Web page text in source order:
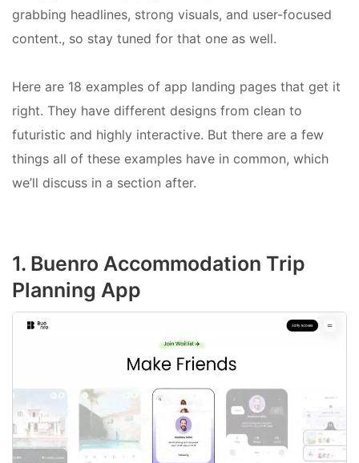
grabbing headlines, strong visuals, and user-focused
content., so stay tuned for that one as well.
Here are 18 examples of app landing pages that get it
right. They have different designs from clean to
futuristic and highly interactive. But there are a few
things all of these examples have in common, which
we’ll discuss in a section after.
1. Buenro Accommodation Trip
Planning App